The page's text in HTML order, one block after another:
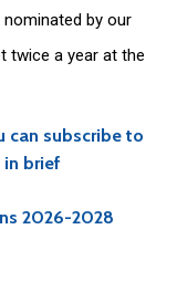
nominated by our
twice a year at the
can subscribe to
in brief
2026-2028